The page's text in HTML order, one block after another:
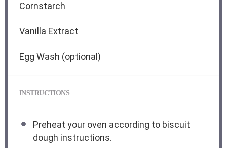
Cornstarch
Vanilla Extract
Egg Wash (optional)
INSTRUCTIONS
Preheat your oven according to biscuit
dough instructions.